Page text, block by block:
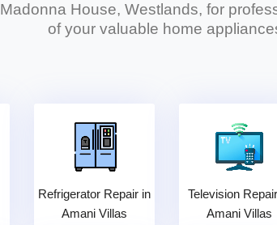
House, Westlands, for
of your valuable home
Refrigerator Repair in
Amani Villas
Television
Amani Villas